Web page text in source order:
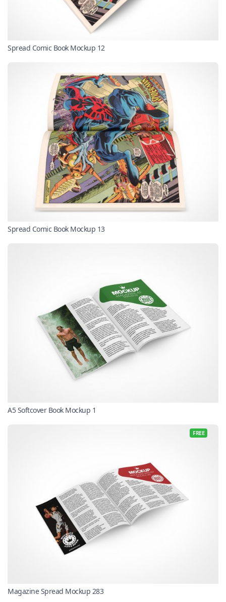
Spread Comic Book Mockup 12
Spread Comic Book Mockup 13
A5 Softcover Book Mockup 1
FREE
Magazine Spread Mockup 283